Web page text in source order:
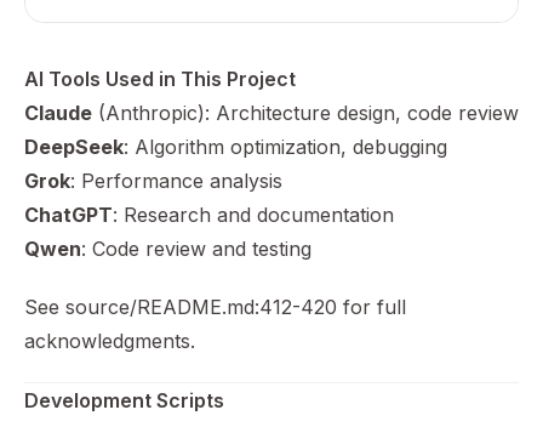
AI Tools Used in This Project
Claude (Anthropic): Architecture design, code review
DeepSeek: Algorithm optimization, debugging
Grok: Performance analysis
ChatGPT: Research and documentation
Qwen: Code review and testing
See source/README.md:412-420 for full
acknowledgments.
Development Scripts